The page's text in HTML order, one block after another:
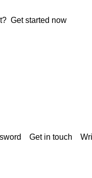
Get started now
Get in touch